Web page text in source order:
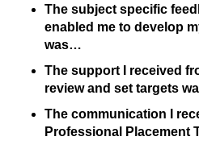
The subject specific
enabled me to develop
was…
The support I received
review and set targets
The communication I
Professional Placement